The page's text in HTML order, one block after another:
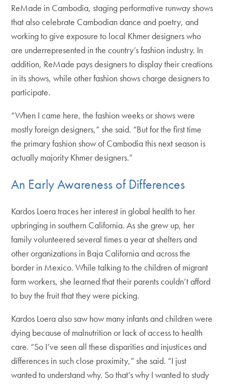
ReMade in Cambodia, staging performative runway shows
that also celebrate Cambodian dance and poetry, and
working to give exposure to local Khmer designers who
are underrepresented in the country’s fashion industry. In
addition, ReMade pays designers to display their creations
in its shows, while other fashion shows charge designers to
participate.
“When I came here, the fashion weeks or shows were
mostly foreign designers,” she said. “But for the first time
the primary fashion show of Cambodia this next season is
actually majority Khmer designers.”
An Early Awareness of Differences
Kardos Loera traces her interest in global health to her
upbringing in southern California. As she grew up, her
family volunteered several times a year at shelters and
other organizations in Baja California and across the
border in Mexico. While talking to the children of migrant
farm workers, she learned that their parents couldn’t afford
to buy the fruit that they were picking.
Kardos Loera also saw how many infants and children were
dying because of malnutrition or lack of access to health
care. “So I’ve seen all these disparities and injustices and
differences in such close proximity,” she said. “I just
wanted to understand why. So that’s why I wanted to study